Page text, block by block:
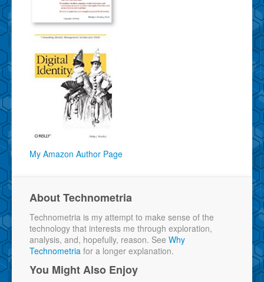
My Amazon Author Page
About Technometria
Technometria is my attempt to make sense of the
technology that interests me through exploration,
analysis, and, hopefully, reason. See Why
Technometria for a longer explanation.
You Might Also Enjoy